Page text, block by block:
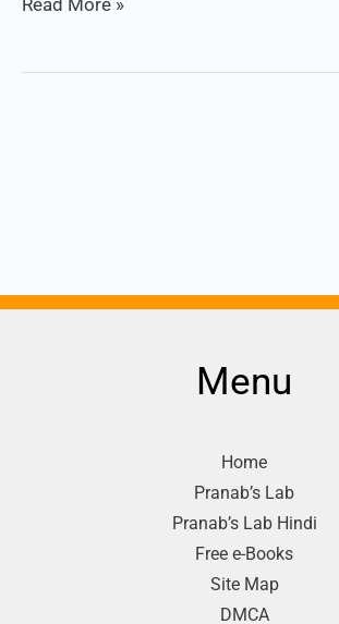
Read More »
Menu
Home
Pranab’s Lab
Pranab’s Lab Hindi
Free e-Books
Site Map
DMCA